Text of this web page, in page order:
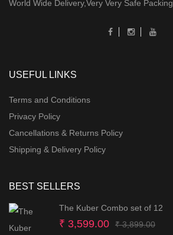
World Wide Delivery,Very Very Safe Packing
USEFUL LINKS
Terms and Conditions
Privacy Policy
Cancellations & Returns Policy
Shipping & Delivery Policy
BEST SELLERS
The Kuber Combo set of 12
₹3,899.00
₹ 3,599.00